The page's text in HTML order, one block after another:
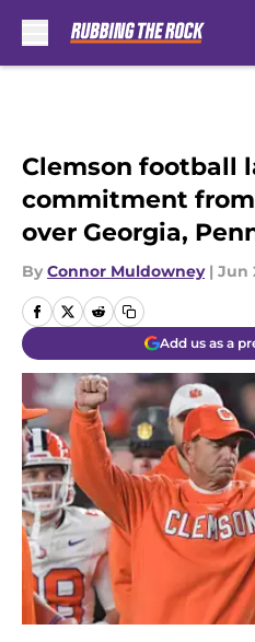
Clemson football
commitment
over Georgia,
By Connor Muldowney | Jun
Add us as a